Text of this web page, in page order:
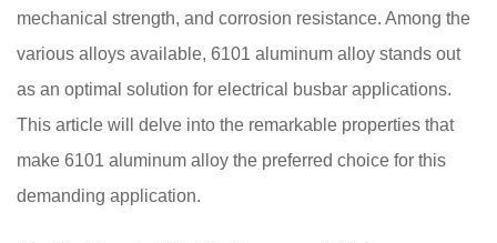
mechanical strength, and corrosion resistance. Among the
various alloys available, 6101 aluminum alloy stands out
as an optimal solution for electrical busbar applications.
This article will delve into the remarkable properties that
make 6101 aluminum alloy the preferred choice for this
demanding application.